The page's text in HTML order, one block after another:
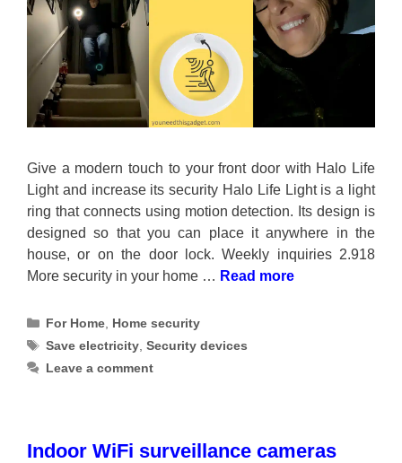
Give a modern touch to your front door with Halo Life
Light and increase its security Halo Life Light is a light
ring that connects using motion detection. Its design is
designed so that you can place it anywhere in the
house, or on the door lock. Weekly inquiries 2.918
More security in your home … Read more
Categories
For Home, Home security
Tags
Save electricity,Security devices
Leave a comment
Indoor WiFi surveillance cameras